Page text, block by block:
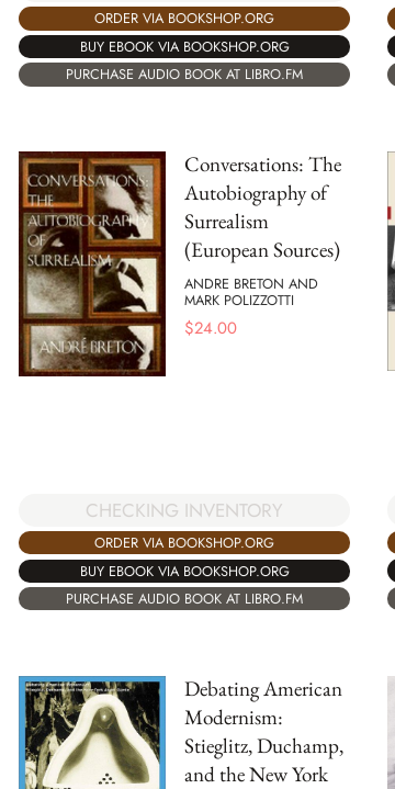
ORDER VIA BOOKSHOP.ORG
BUY EBOOK VIA BOOKSHOP.ORG
PURCHASE AUDIO BOOK AT LIBRO.FM
Conversations: The
Autobiography of
Surrealism
(European Sources)
ANDRE BRETON AND
MARK POLIZZOTTI
$24.00
CHECKING INVENTORY
ORDER VIA BOOKSHOP.ORG
BUY EBOOK VIA BOOKSHOP.ORG
PURCHASE AUDIO BOOK AT LIBRO.FM
Debating American
Modernism:
Stieglitz, Duchamp,
and the New York